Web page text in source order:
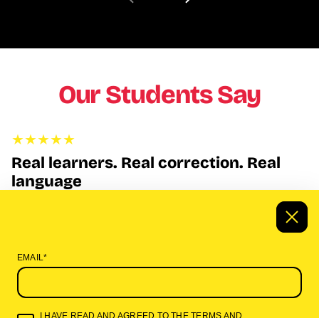
Our Students Say
Real learners. Real correction. Real
language
This is the first time I’ve heard African languages taught by
native speakers who actually correct pronunciation and explain
instruction.”
A. Williams
EMAIL*
I HAVE READ AND AGREED TO THETERMS AND